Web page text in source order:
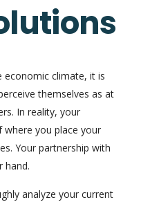
economic climate, it is
themselves as at
In reality, your
you place your
Your partnership with
hand.
analyze your current